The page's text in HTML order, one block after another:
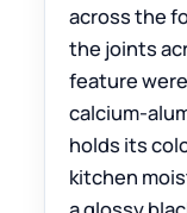
across the
the joints
feature
calcium-
holds its
kitchen